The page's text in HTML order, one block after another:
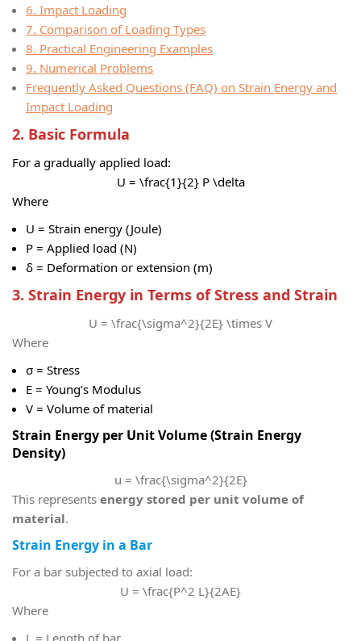
6. Impact Loading
7. Comparison of Loading Types
8. Practical Engineering Examples
9. Numerical Problems
Frequently Asked Questions (FAQ) on Strain Energy and
Impact Loading
2. Basic Formula
For a gradually applied load:
U = \frac{1}{2} P \delta
Where
U = Strain energy (Joule)
P = Applied load (N)
δ = Deformation or extension (m)
3. Strain Energy in Terms of Stress and Strain
U = \frac{\sigma^2}{2E} \times V
Where
σ = Stress
E = Young’s Modulus
V = Volume of material
Strain Energy per Unit Volume (Strain Energy
Density)
u = \frac{\sigma^2}{2E}
This represents energy stored per unit volume of
material.
Strain Energy in a Bar
For a bar subjected to axial load:
U = \frac{P^2 L}{2AE}
Where
L = Length of bar